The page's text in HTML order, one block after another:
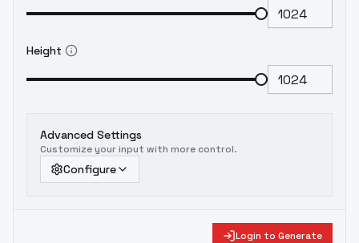
Height
Advanced Settings
Customize your input with more control.
Configure
Login to Generate